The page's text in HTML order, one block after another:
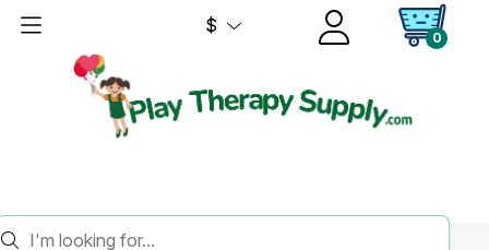
$
0